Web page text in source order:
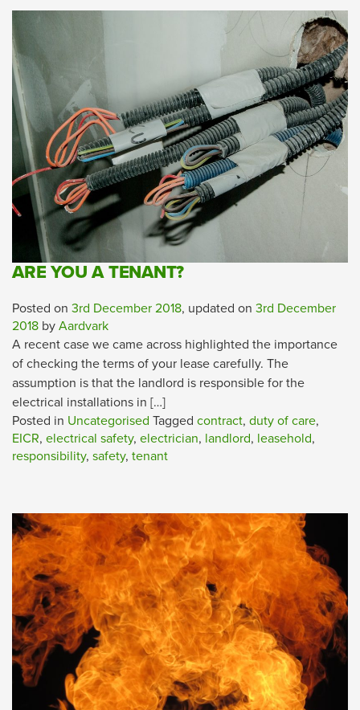
ARE YOU A TENANT?
Posted on 3rd December 2018, updated on 3rd December
2018 by Aardvark
A recent case we came across highlighted the importance
of checking the terms of your lease carefully. The
assumption is that the landlord is responsible for the
electrical installations in […]
Posted in Uncategorised Tagged contract, duty of care,
EICR, electrical safety, electrician, landlord, leasehold,
responsibility, safety, tenant